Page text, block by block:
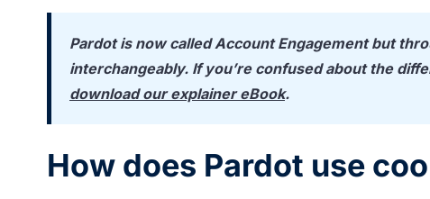
Pardot is now called Account Engagement but
interchangeably. If you’re confused about the
download our explainer eBook.
How does Pardot use